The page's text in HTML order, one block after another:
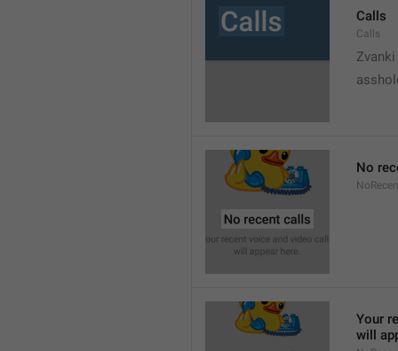
Calls
Calls
Zvanki
No
Your
will